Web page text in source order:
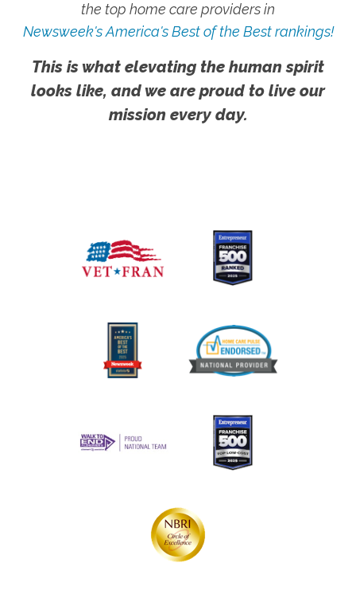
the top home care providers in
Newsweek's America's Best of the Best rankings!
This is what elevating the human spirit
looks like, and we are proud to live our
mission every day.